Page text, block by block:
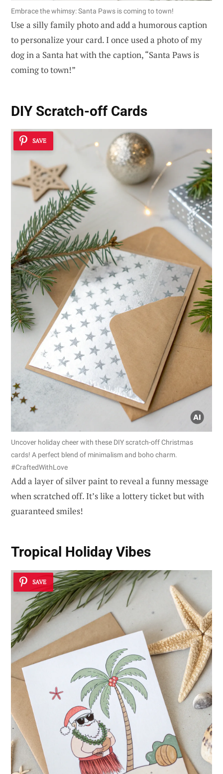
Embrace the whimsy: Santa Paws is coming to town!
Use a silly family photo and add a humorous caption
to personalize your card. I once used a photo of my
dog in a Santa hat with the caption, “Santa Paws is
coming to town!”
DIY Scratch-off Cards
SAVE
Uncover holiday cheer with these DIY scratch-off Christmas
cards! A perfect blend of minimalism and boho charm.
#CraftedWithLove
Add a layer of silver paint to reveal a funny message
when scratched off. It’s like a lottery ticket but with
guaranteed smiles!
Tropical Holiday Vibes
SAVE